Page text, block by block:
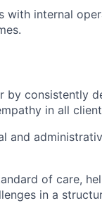
internal
by consistently
in all
and
of care,
in a